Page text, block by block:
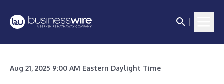
Aug 21, 2025 9:00 AM Eastern Daylight Time